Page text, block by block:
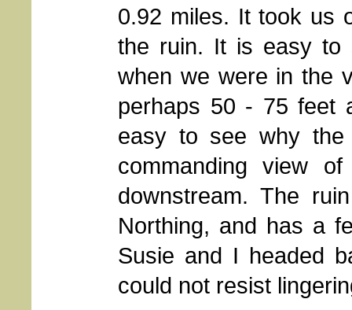
0.92 miles. It took us
the ruin. It is easy to
when we were in the
perhaps 50 - 75 feet
easy to see why
commanding view
downstream. The
Northing, and has a
Susie and I headed
could not resist